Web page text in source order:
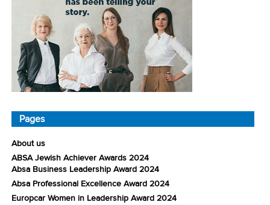
Pages
About us
ABSA Jewish Achiever Awards 2024
Absa Business Leadership Award 2024
Absa Professional Excellence Award 2024
Europcar Women in Leadership Award 2024